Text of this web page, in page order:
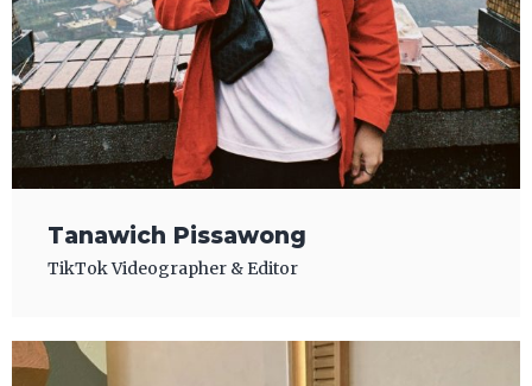
Tanawich Pissawong
TikTok Videographer & Editor